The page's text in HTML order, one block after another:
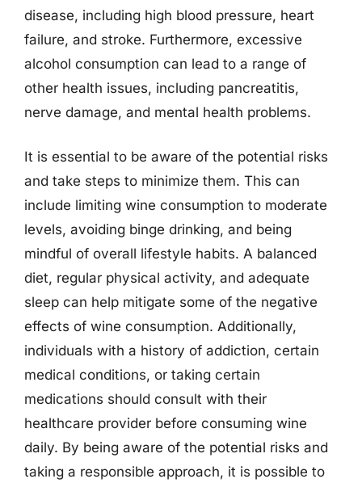
disease, including high blood pressure, heart
failure, and stroke. Furthermore, excessive
alcohol consumption can lead to a range of
other health issues, including pancreatitis,
nerve damage, and mental health problems.
It is essential to be aware of the potential risks
and take steps to minimize them. This can
include limiting wine consumption to moderate
levels, avoiding binge drinking, and being
mindful of overall lifestyle habits. A balanced
diet, regular physical activity, and adequate
sleep can help mitigate some of the negative
effects of wine consumption. Additionally,
individuals with a history of addiction, certain
medical conditions, or taking certain
medications should consult with their
healthcare provider before consuming wine
daily. By being aware of the potential risks and
taking a responsible approach, it is possible to